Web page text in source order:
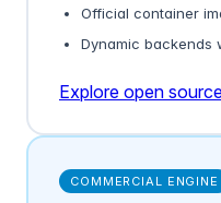
Official container
Dynamic backends
Explore open
COMMERCIAL ENGINE